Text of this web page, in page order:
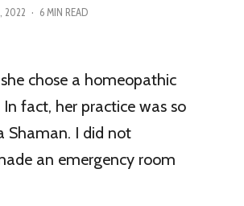
2022 · 6 MIN READ
chose a homeopathic
fact, her practice was so
Shaman. I did not
an emergency room